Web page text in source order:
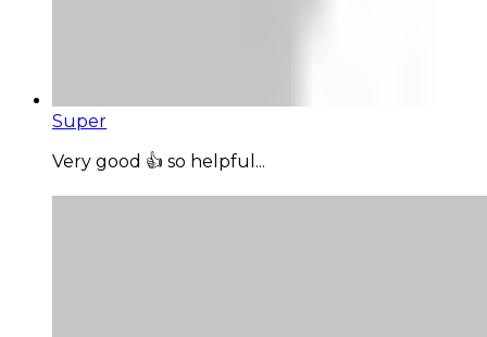
Super
Very good 👍 so helpful...